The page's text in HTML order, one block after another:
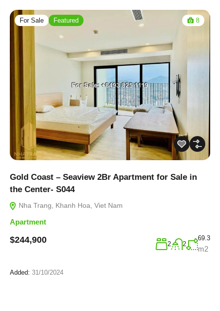
For Sale Featured 8
Gold Coast – Seaview 2Br Apartment for Sale in
the Center- S044
Nha Trang, Khanh Hoa, Viet Nam
Apartment
$244,900 2 2
69.3
m2
Added: 31/10/2024